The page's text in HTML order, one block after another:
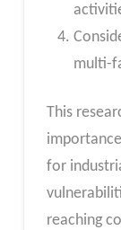
multi-
This
for
reaching